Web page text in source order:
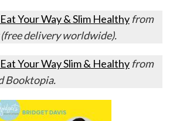
Eat Your Way & Slim Healthyfrom
delivery worldwide).
Eat Your Way Slim & Healthyfrom
Booktopia.